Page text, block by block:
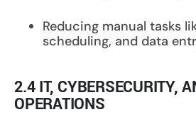
Reducing manual tasks
scheduling, and data
2.4 IT, CYBERSECURITY,
OPERATIONS